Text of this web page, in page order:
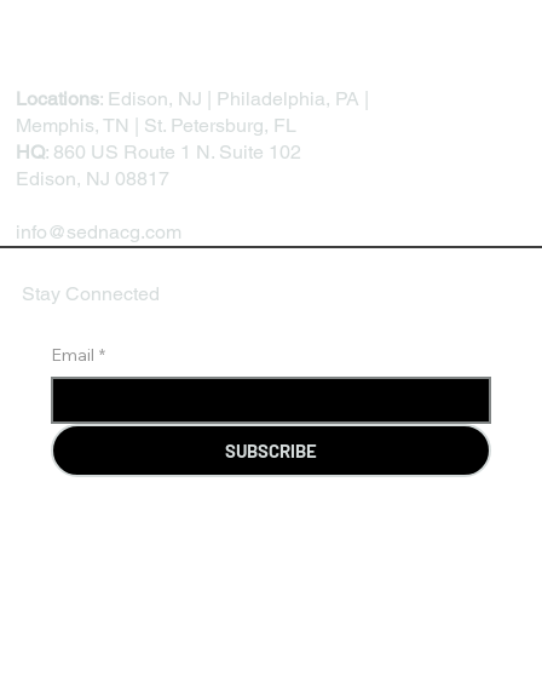
Locations: Edison, NJ | Philadelphia, PA |
Memphis, TN | St. Petersburg, FL
HQ: 860 US Route 1 N. Suite 102
Edison, NJ 08817
info@sednacg.com
Email *
SUBSCRIBE
Stay Connected